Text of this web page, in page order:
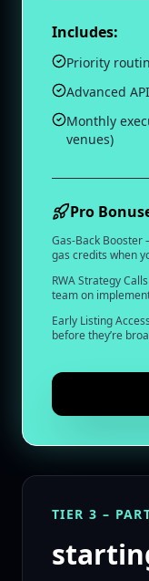
Includes:
Priority
Advanced
Monthly
venues)
Pro
Gas‑Back Booster
gas credits when
RWA Strategy
team on
Early Listing
before they’re
TIER 3 –